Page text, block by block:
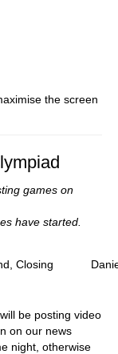
the screen
games on
have started.
Closing
be posting video
on our news
night, otherwise